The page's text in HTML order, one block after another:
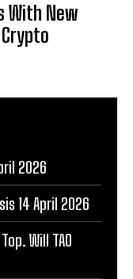
With New
2026
14 April 2026
Will TAO